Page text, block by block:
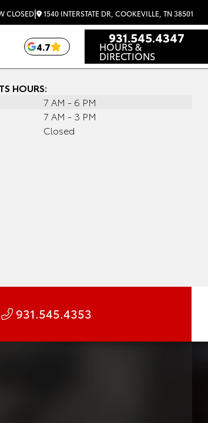
CLOSED| 1540 INTERSTATE DR, COOKEVILLE, TN 38501
4.7
931.545.4347
HOURS &
DIRECTIONS
HOURS:
7 AM - 6 PM
7 AM - 3 PM
Closed
931.545.4353